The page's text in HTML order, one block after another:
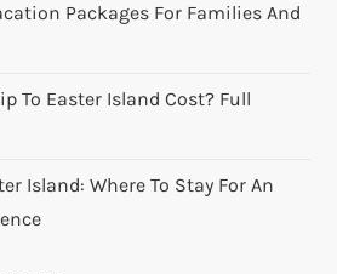
Packages For Families And
To Easter Island Cost? Full
Island: Where To Stay For An